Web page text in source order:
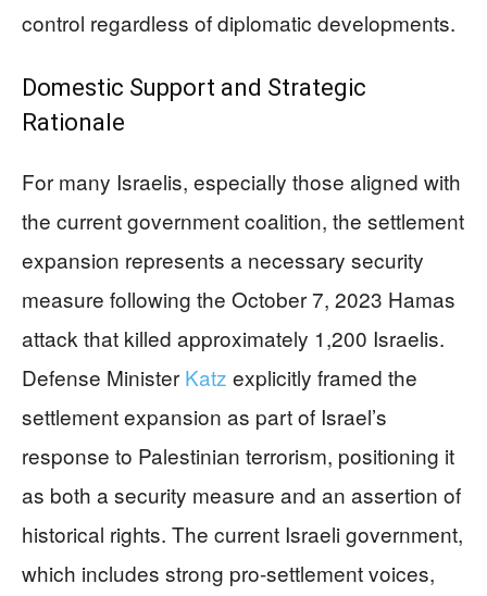
control regardless of diplomatic developments.
Domestic Support and Strategic
Rationale
For many Israelis, especially those aligned with
the current government coalition, the settlement
expansion represents a necessary security
measure following the October 7, 2023 Hamas
attack that killed approximately 1,200 Israelis.
Defense Minister Katz explicitly framed the
settlement expansion as part of Israel’s
response to Palestinian terrorism, positioning it
as both a security measure and an assertion of
historical rights. The current Israeli government,
which includes strong pro-settlement voices,